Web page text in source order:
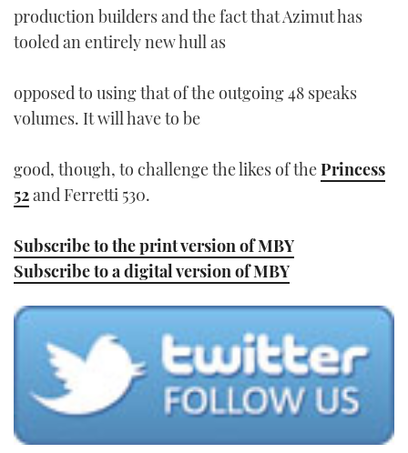
production builders and the fact that Azimut has
tooled an entirely new hull as
opposed to using that of the outgoing 48 speaks
volumes. It will have to be
good, though, to challenge the likes of thePrincess
52and Ferretti 530.
Subscribe to the print version of MBY
Subscribe to a digital version of MBY